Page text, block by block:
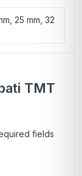
25 mm, 32
TMT
fields